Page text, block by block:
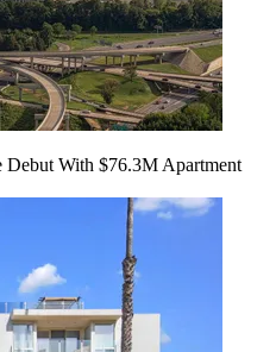
Debut With $76.3M Apartment